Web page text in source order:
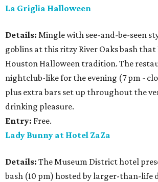
La Griglia Halloween
Details: Mingle with see-and-be-seen
goblins at this ritzy River Oaks bash that
Houston Halloween tradition. The
nightclub-like for the evening (7 pm -
plus extra bars set up throughout the
drinking pleasure.
Entry: Free.
Lady Bunny at Hotel ZaZa
Details: The Museum District hotel
bash (10 pm) hosted by larger-than-life